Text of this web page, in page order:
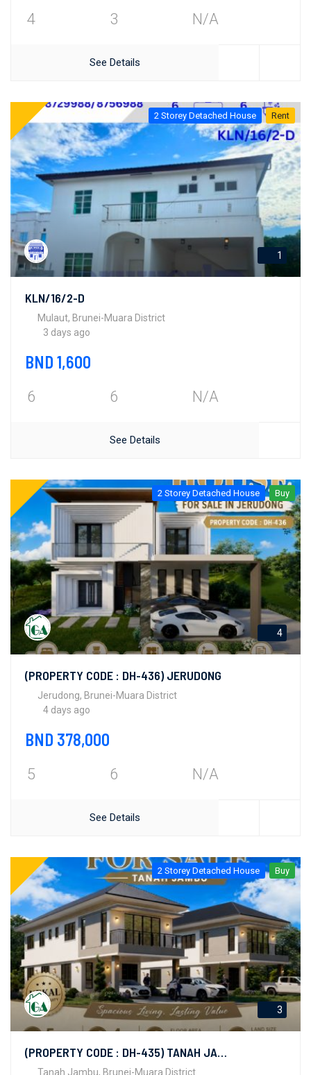
4 3 N/A
See Details
2 Storey Detached House Rent
1
KLN/16/2-D
Mulaut, Brunei-Muara District
3 days ago
BND 1,600
6 6 N/A
See Details
2 Storey Detached House Buy
4
(PROPERTY CODE : DH-436) JERUDONG
Jerudong, Brunei-Muara District
4 days ago
BND 378,000
5 6 N/A
See Details
2 Storey Detached House Buy
3
(PROPERTY CODE : DH-435) TANAH JAMBU
Tanah Jambu, Brunei-Muara District